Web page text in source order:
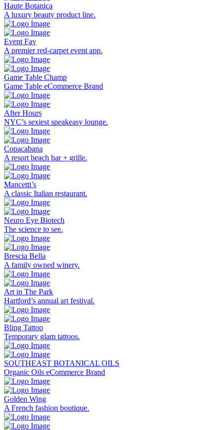
Haute Botanica
A luxury beauty product line.
Event Fav
A premier red-carpet event app.
Game Table Champ
Game Table eCommerce Brand
After Hours
NYC’s sexiest speakeasy lounge.
Copacabana
A resort beach bar + grille.
Mancetti’s
A classic Italian restaurant.
Neuro Eye Biotech
The science to see.
Brescia Bella
A family owned winery.
Art in The Park
Hartford’s annual art festival.
Bling Tattoo
Temporary glam tattoos.
SOUTHEAST BOTANICAL OILS
Organic Oils eCommerce Brand
Golden Wing
A French fashion boutique.